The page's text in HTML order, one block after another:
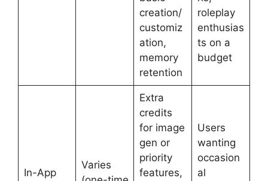
creation/
customiz
ation,
memory
retention
roleplay
enthusias
ts on a
budget
In-App
Varies
Extra
credits
for image
gen or
priority
features,
Users
wanting
occasion
al